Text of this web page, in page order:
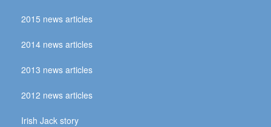
2015 news articles
2014 news articles
2013 news articles
2012 news articles
Irish Jack story